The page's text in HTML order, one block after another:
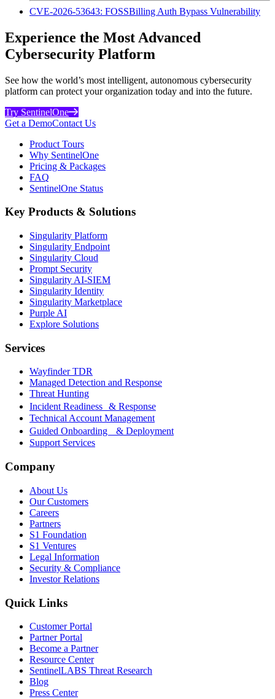
CVE-2026-53643: FOSSBilling Auth Bypass Vulnerability
Experience the Most Advanced
Cybersecurity Platform
See how the world’s most intelligent, autonomous cybersecurity
platform can protect your organization today and into the future.
Try SentinelOne
Get a DemoContact Us
Product Tours
Why SentinelOne
Pricing & Packages
FAQ
SentinelOne Status
Key Products & Solutions
Singularity Platform
Singularity Endpoint
Singularity Cloud
Prompt Security
Singularity AI-SIEM
Singularity Identity
Singularity Marketplace
Purple AI
Explore Solutions
Services
Wayfinder TDR
Managed Detection and Response
Threat Hunting
Incident Readiness & Response
Technical Account Management
Guided Onboarding & Deployment
Support Services
Company
About Us
Our Customers
Careers
Partners
S1 Foundation
S1 Ventures
Legal Information
Security & Compliance
Investor Relations
Quick Links
Customer Portal
Partner Portal
Become a Partner
Resource Center
SentinelLABS Threat Research
Blog
Press Center